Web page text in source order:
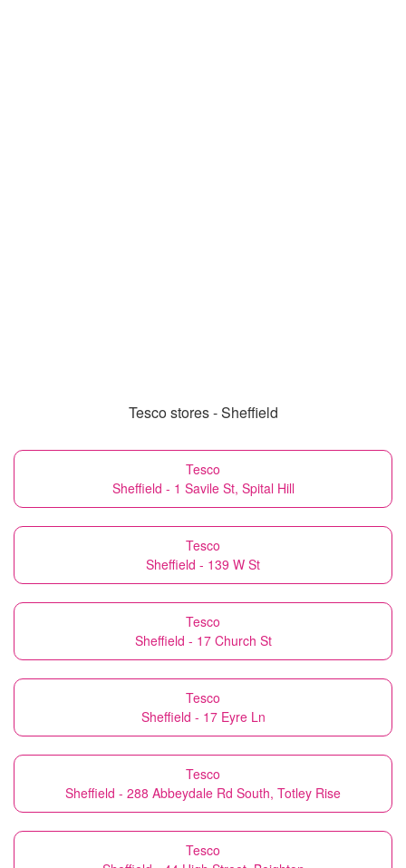
Tesco stores - Sheffield
Tesco
Sheffield - 1 Savile St, Spital Hill
Tesco
Sheffield - 139 W St
Tesco
Sheffield - 17 Church St
Tesco
Sheffield - 17 Eyre Ln
Tesco
Sheffield - 288 Abbeydale Rd South, Totley Rise
Tesco